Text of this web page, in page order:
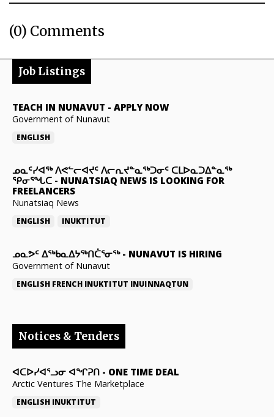
(0) Comments
Job Listings
TEACH IN NUNAVUT - APPLY NOW
Government of Nunavut
ENGLISH
ᓄᓇᑦᓯᐊᖅ ᐱᕙᓪᓕᐊᔪᑦ ᐱᓕᕆᔪᓐᓇᖅᑐᓂᑦ ᑕᒪᐅᓇᑐᐃᓐᓇᖅ
ᕿᓂᕐᖓᑕ - NUNATSIAQ NEWS IS LOOKING FOR
FREELANCERS
Nunatsiaq News
ENGLISH INUKTITUT
ᓄᓇᕗᑦ ᐃᖅᑲᓇᐃᔭᖅᑎᑖᕐᓂᖅ- NUNAVUT IS HIRING
Government of Nunavut
ENGLISH FRENCH INUKTITUT INUINNAQTUN
Notices & Tenders
ᐊᑕᐅᓯᐊᕐᓗᓂ ᐊᖏᕈᑎ - ONE TIME DEAL
Arctic Ventures The Marketplace
ENGLISH INUKTITUT